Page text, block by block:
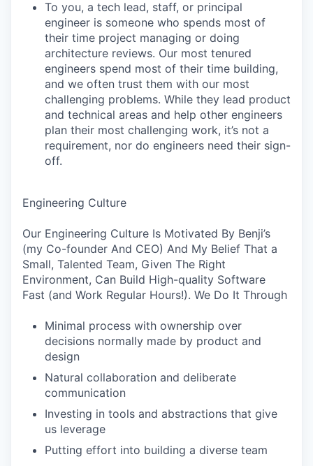
To you, a tech lead, staff, or principal
engineer is someone who spends most of
their time project managing or doing
architecture reviews. Our most tenured
engineers spend most of their time building,
and we often trust them with our most
challenging problems. While they lead product
and technical areas and help other engineers
plan their most challenging work, it’s not a
requirement, nor do engineers need their sign-
off.
Engineering Culture
Our Engineering Culture Is Motivated By Benji’s
(my Co-founder And CEO) And My Belief That a
Small, Talented Team, Given The Right
Environment, Can Build High-quality Software
Fast (and Work Regular Hours!). We Do It Through
Minimal process with ownership over
decisions normally made by product and
design
Natural collaboration and deliberate
communication
Investing in tools and abstractions that give
us leverage
Putting effort into building a diverse team